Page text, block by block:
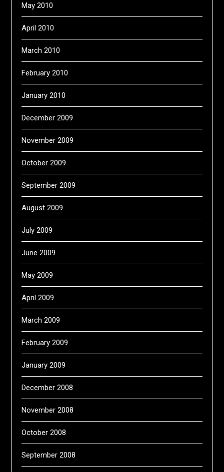
May 2010
April 2010
March 2010
February 2010
January 2010
December 2009
November 2009
October 2009
September 2009
August 2009
July 2009
June 2009
May 2009
April 2009
March 2009
February 2009
January 2009
December 2008
November 2008
October 2008
September 2008